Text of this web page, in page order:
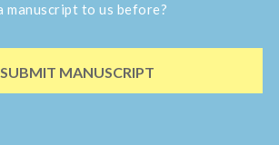
manuscript to us before?
SUBMIT MANUSCRIPT